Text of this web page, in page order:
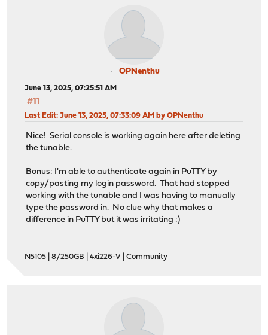
OPNenthu
June 13, 2025, 07:25:51 AM
#11
Last Edit: June 13, 2025, 07:33:09 AM by OPNenthu
Nice! Serial console is working again here after deleting
the tunable.
Bonus: I'm able to authenticate again in PuTTY by
copy/pasting my login password. That had stopped
working with the tunable and I was having to manually
type the password in. No clue why that makes a
difference in PuTTY but it was irritating :)
N5105 | 8/250GB | 4xi226-V | Community